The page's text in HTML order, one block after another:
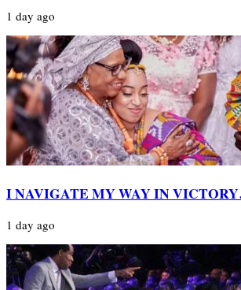
1 day ago
I NAVIGATE MY WAY IN
1 day ago